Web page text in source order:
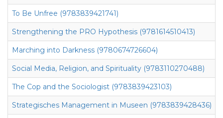
To Be Unfree (9783839421741)
Strengthening the PRO Hypothesis (9781614510413)
Marching into Darkness (9780674726604)
Social Media, Religion, and Spirituality (9783110270488)
The Cop and the Sociologist (9783839423103)
Strategisches Management in Museen (9783839428436)